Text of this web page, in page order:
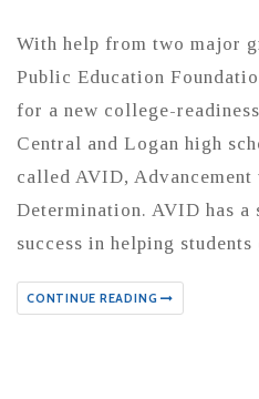
With help from two major
Public Education
for a new college-
Central and Logan high
called AVID,
Determination. AVID has
success in helping
CONTINUE READING